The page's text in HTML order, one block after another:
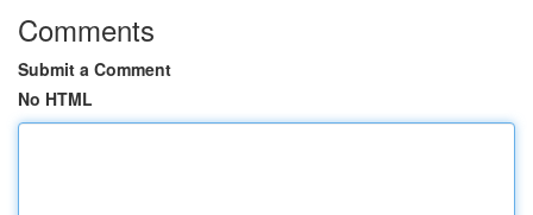
Comments
Submit a Comment
No HTML